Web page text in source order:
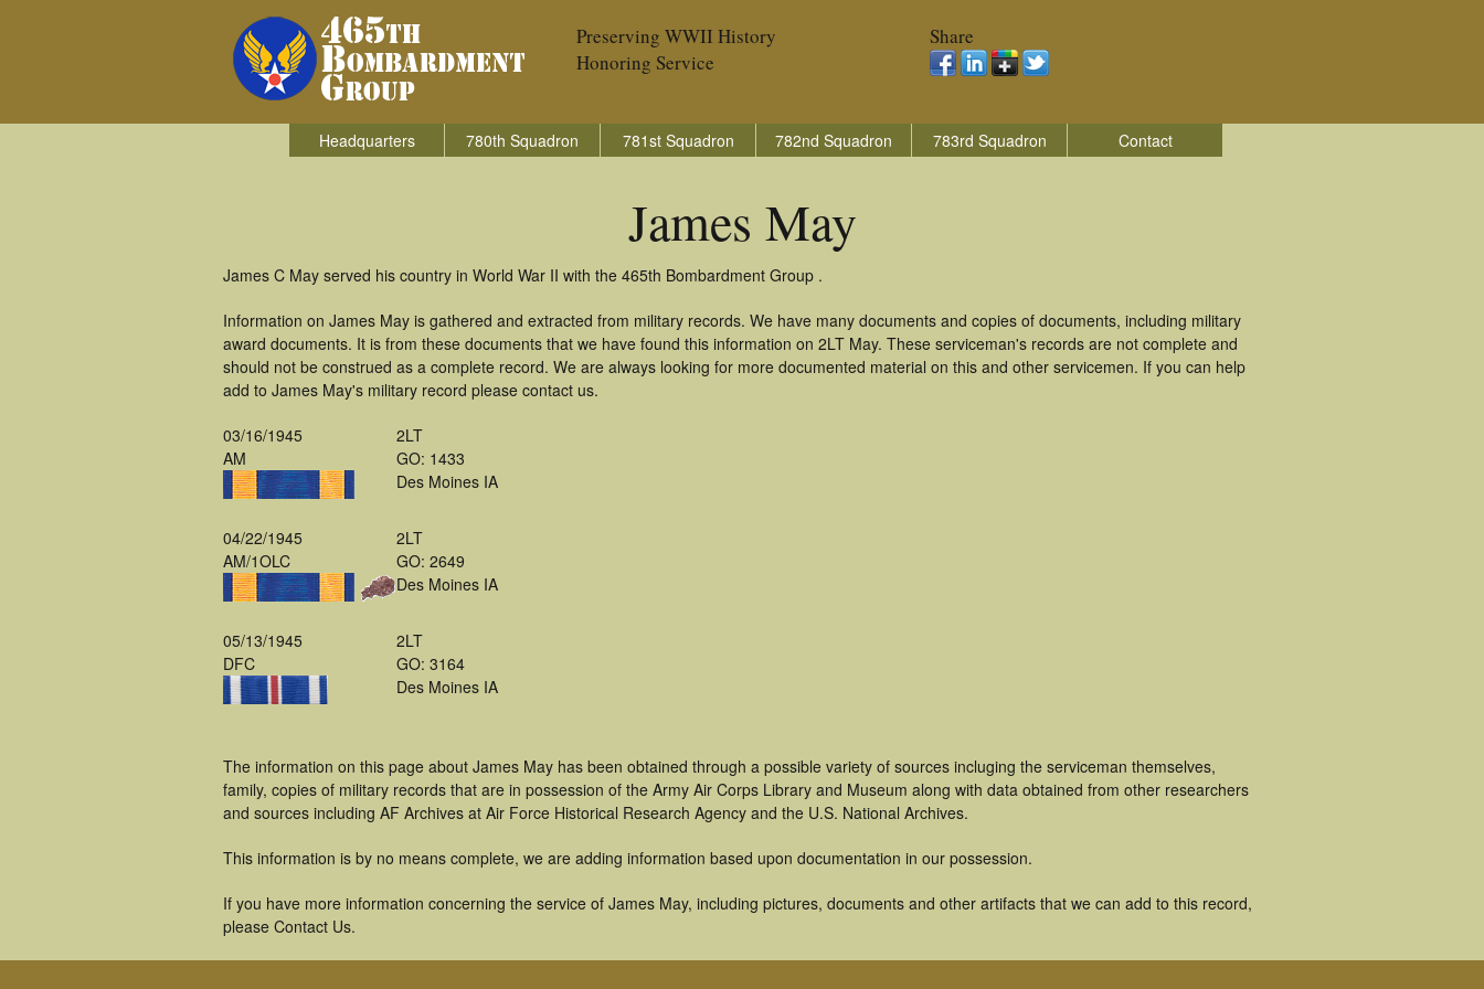
Preserving WWII History
Honoring Service
Share
Headquarters 780th Squadron 781st Squadron 782nd Squadron 783rd Squadron Contact
James May
James C May served his country in World War II with the 465th Bombardment Group .
Information on James May is gathered and extracted from military records. We have many documents and copies of documents, including military
award documents. It is from these documents that we have found this information on 2LT May. These serviceman's records are not complete and
should not be construed as a complete record. We are always looking for more documented material on this and other servicemen. If you can help
add to James May's military record please contact us.
03/16/1945
AM
2LT
GO: 1433
Des Moines IA
04/22/1945
AM/1OLC
2LT
GO: 2649
Des Moines IA
05/13/1945
DFC
2LT
GO: 3164
Des Moines IA
The information on this page about James May has been obtained through a possible variety of sources incluging the serviceman themselves,
family, copies of military records that are in possession of the Army Air Corps Library and Museum along with data obtained from other researchers
and sources including AF Archives at Air Force Historical Research Agency and the U.S. National Archives.
This information is by no means complete, we are adding information based upon documentation in our possession.
If you have more information concerning the service of James May, including pictures, documents and other artifacts that we can add to this record,
please Contact Us.